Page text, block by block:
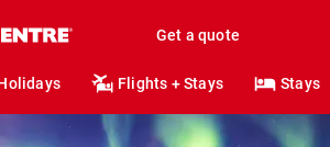
Get a quote
Flights + Stays Stays